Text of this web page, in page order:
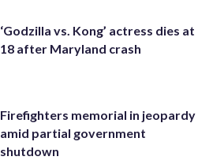
‘Godzilla vs. Kong’ actress dies at
18 after Maryland crash
Firefighters memorial in jeopardy
amid partial government
shutdown